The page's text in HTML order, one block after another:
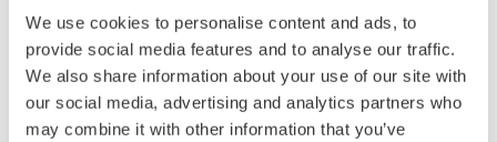
We use cookies to personalise content and ads, to
provide social media features and to analyse our traffic.
We also share information about your use of our site with
our social media, advertising and analytics partners who
may combine it with other information that you’ve
visibility of control room operations to the entire
enterprise.
Ease of Use
eLogBook has two user interface environments: